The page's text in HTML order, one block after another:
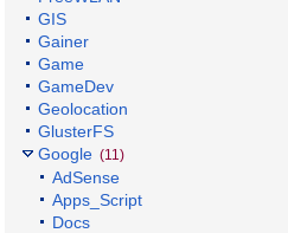
GIS
Gainer
Game
GameDev
Geolocation
GlusterFS
Google (11)
AdSense
Apps_Script
Docs